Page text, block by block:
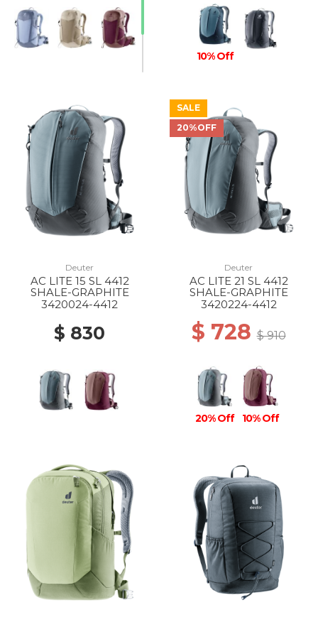
10% Off
Deuter
AC LITE 15 SL 4412
SHALE-GRAPHITE
3420024-4412
$ 830
SALE
20%OFF
Deuter
AC LITE 21 SL 4412
SHALE-GRAPHITE
3420224-4412
$ 728$ 910
20% Off 10% Off